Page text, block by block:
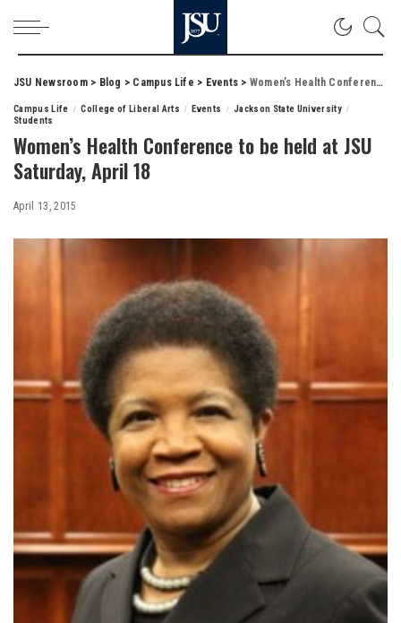
JSU Newsroom> Blog > Campus Life > Events > Women’s Health Conference to be held at JSU Saturday, April 18
Campus Life College of Liberal Arts Events
Jackson State University
Students
Women’s Health Conference to be held at JSU
Saturday, April 18
April 13, 2015